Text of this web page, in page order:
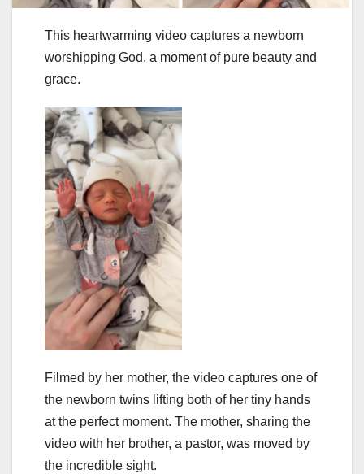
This heartwarming video captures a newborn
worshipping God, a moment of pure beauty and
grace.
Filmed by her mother, the video captures one of
the newborn twins lifting both of her tiny hands
at the perfect moment. The mother, sharing the
video with her brother, a pastor, was moved by
the incredible sight.